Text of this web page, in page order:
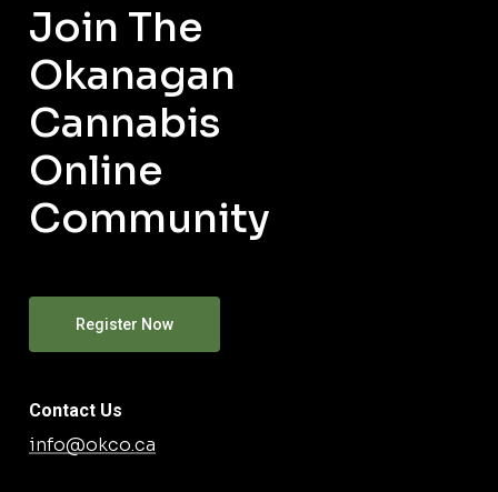
Join The
Okanagan
Cannabis
Online
Community
Register Now
Contact Us
info@okco.ca